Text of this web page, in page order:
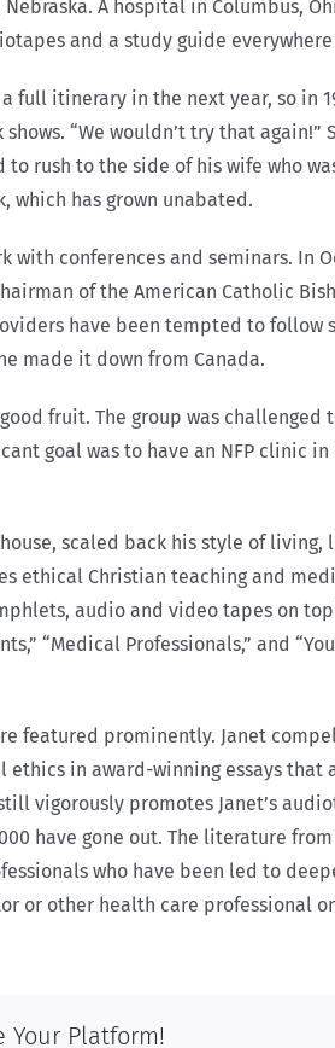
A hospital in Columbus,
and a study guide
full itinerary in the next year, so in
“We wouldn’t try that
to rush to the side of his wife who
which has grown unabated.
with conferences and seminars.
of the American Catholic
have been tempted to
made it down from Canada.
fruit. The group was
goal was to have an NFP clinic
scaled back his style of
ethical Christian teaching and
audio and video tapes on
“Medical Professionals,” and
featured prominently. Janet
ethics in award-winning essays
vigorously promotes Janet’s
have gone out. The literature
who have been led to
or other health care professional
Your Platform!